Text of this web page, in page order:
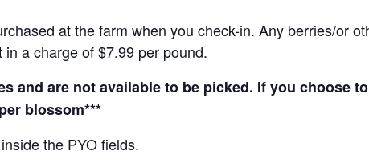
at the farm when you check-in. Any berries/or
a charge of $7.99 per pound.
and are not available to be picked. If you choose
blossom***
the PYO fields.